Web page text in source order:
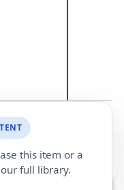
this item or a
full library.